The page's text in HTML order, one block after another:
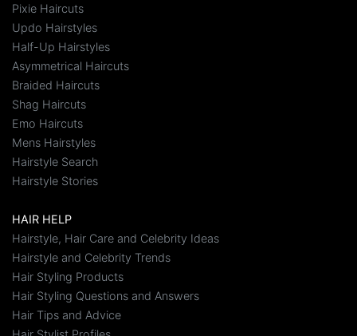
Pixie Haircuts
Updo Hairstyles
Half-Up Hairstyles
Asymmetrical Haircuts
Braided Haircuts
Shag Haircuts
Emo Haircuts
Mens Hairstyles
Hairstyle Search
Hairstyle Stories
HAIR HELP
Hairstyle, Hair Care and Celebrity Ideas
Hairstyle and Celebrity Trends
Hair Styling Products
Hair Styling Questions and Answers
Hair Tips and Advice